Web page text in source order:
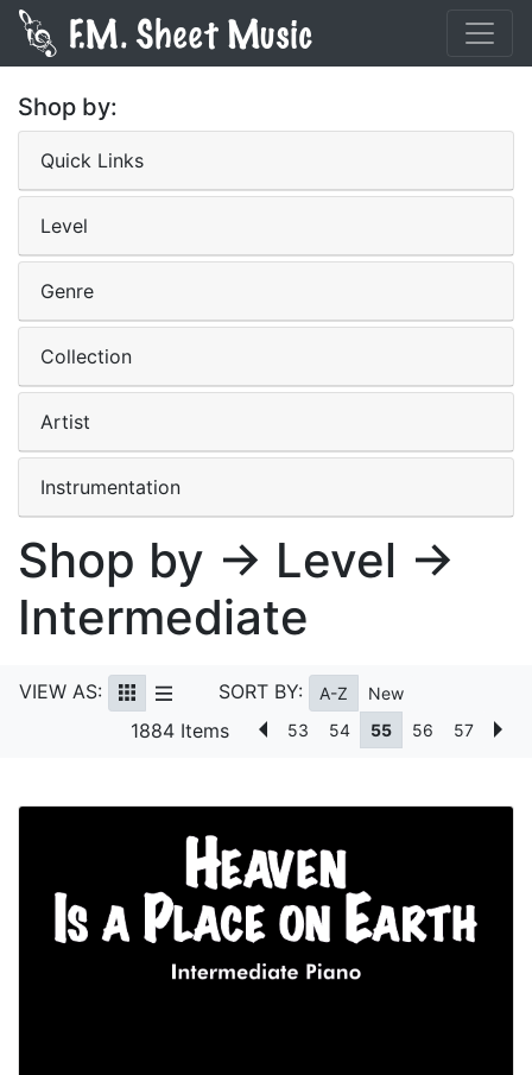
Shop by:
Quick Links
Level
Genre
Collection
Artist
Instrumentation
Shop by → Level →
Intermediate
VIEW AS: SORT BY: A-Z New
1884 Items 53 54 55 56 57